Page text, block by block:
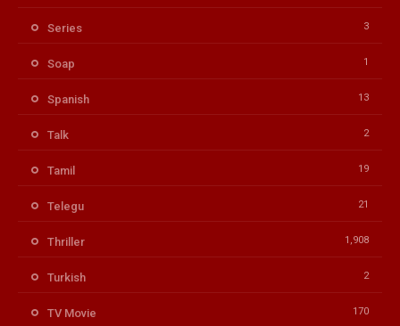
Series 3
Soap 1
Spanish 13
Talk 2
Tamil 19
Telegu 21
Thriller 1,908
Turkish 2
TV Movie 170